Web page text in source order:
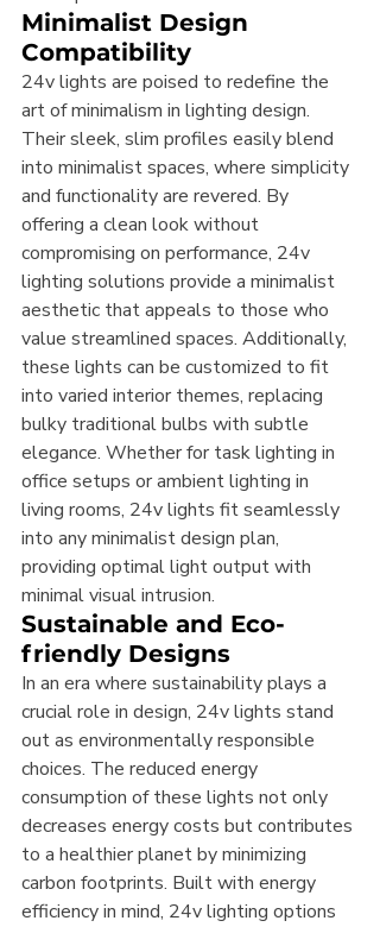
Minimalist Design
Compatibility
24v lights are poised to redefine the
art of minimalism in lighting design.
Their sleek, slim profiles easily blend
into minimalist spaces, where simplicity
and functionality are revered. By
offering a clean look without
compromising on performance, 24v
lighting solutions provide a minimalist
aesthetic that appeals to those who
value streamlined spaces. Additionally,
these lights can be customized to fit
into varied interior themes, replacing
bulky traditional bulbs with subtle
elegance. Whether for task lighting in
office setups or ambient lighting in
living rooms, 24v lights fit seamlessly
into any minimalist design plan,
providing optimal light output with
minimal visual intrusion.
Sustainable and Eco-
friendly Designs
In an era where sustainability plays a
crucial role in design, 24v lights stand
out as environmentally responsible
choices. The reduced energy
consumption of these lights not only
decreases energy costs but contributes
to a healthier planet by minimizing
carbon footprints. Built with energy
efficiency in mind, 24v lighting options